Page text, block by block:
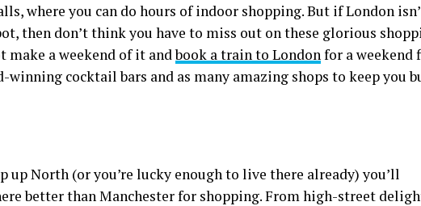
where you can do hours of indoor shopping. But if London
then don’t think you have to miss out on these glorious
make a weekend of it andbook a train to Londonfor a weekend
cocktail bars and as many amazing shops to keep you
up North (or you’re lucky enough to live there already) you’ll
better than Manchester for shopping. From high-street